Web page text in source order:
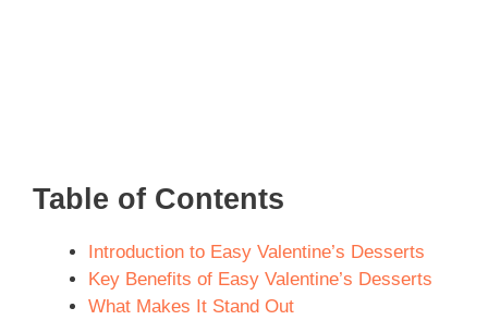
Table of Contents
Introduction to Easy Valentine’s Desserts
Key Benefits of Easy Valentine’s Desserts
What Makes It Stand Out